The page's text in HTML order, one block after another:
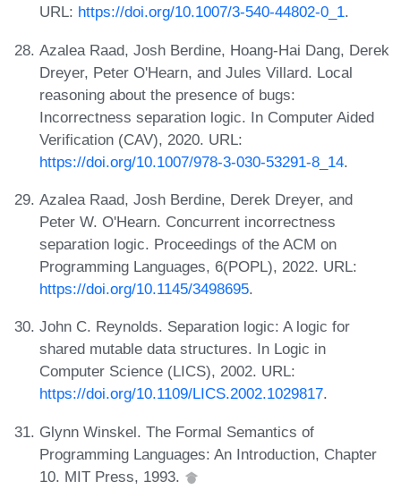
URL: https://doi.org/10.1007/3-540-44802-0_1.
Azalea Raad, Josh Berdine, Hoang-Hai Dang, Derek
Dreyer, Peter O'Hearn, and Jules Villard. Local
reasoning about the presence of bugs:
Incorrectness separation logic. In Computer Aided
Verification (CAV), 2020. URL:
https://doi.org/10.1007/978-3-030-53291-8_14.
Azalea Raad, Josh Berdine, Derek Dreyer, and
Peter W. O'Hearn. Concurrent incorrectness
separation logic. Proceedings of the ACM on
Programming Languages, 6(POPL), 2022. URL:
https://doi.org/10.1145/3498695.
John C. Reynolds. Separation logic: A logic for
shared mutable data structures. In Logic in
Computer Science (LICS), 2002. URL:
https://doi.org/10.1109/LICS.2002.1029817.
Glynn Winskel. The Formal Semantics of
Programming Languages: An Introduction, Chapter
10. MIT Press, 1993.